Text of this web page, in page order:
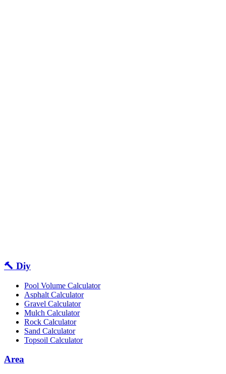
🔨 Diy
Pool Volume Calculator
Asphalt Calculator
Gravel Calculator
Mulch Calculator
Rock Calculator
Sand Calculator
Topsoil Calculator
Area